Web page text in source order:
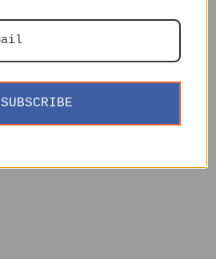
SUBSCRIBE